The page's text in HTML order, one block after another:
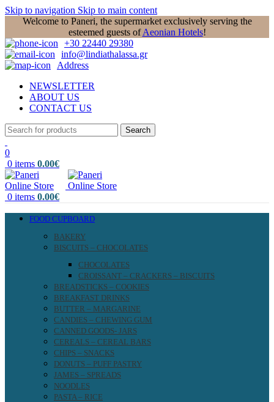
Skip to navigation Skip to main content
Welcome to Paneri, the supermarket exclusively serving the
esteemed guests ofAeonian Hotels!
+30 22440 29380
info@lindiathalassa.gr
Address
NEWSLETTER
ABOUT US
CONTACT US
Search
0
0 items 0.00€
0 items 0.00€
FOOD CUPBOARD
BAKERY
BISCUITS – CHOCOLATES
CHOCOLATES
CROISSANT – CRACKERS – BISCUITS
BREADSTICKS – COOKIES
BREAKFAST DRINKS
BUTTER – MARGARINE
CANDIES – CHEWING GUM
CANNED GOODS- JARS
CEREALS – CEREAL BARS
CHIPS – SNACKS
DONUTS – PUFF PASTRY
JAMES – SPREADS
NOODLES
PASTA – RICE